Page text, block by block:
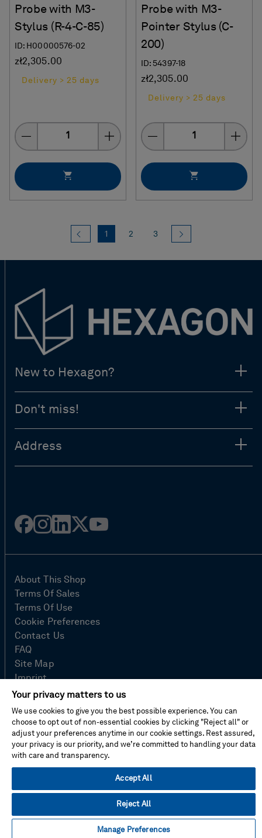
Probe with M3-
Stylus (R-4-C-85)
ID: H00000576-02
zł2,305.00
Delivery > 25 days
Quantity
Probe with M3-
Pointer Stylus (C-
200)
ID: 54397-18
zł2,305.00
Delivery > 25 days
Quantity
Previous
1 (current)
2 3
New to Hexagon?
Don't miss!
Address
Facebook
Instagram
Linked
Twitter
Youtube
About This Shop
Terms Of Sales
Terms Of Use
Cookie Preferences
Contact Us
FAQ
Site Map
Imprint
Privacy Policy
© Hexagon AB 2026
Your privacy matters to us
We use cookies to give you the best possible experience. You can
choose to opt out of non-essential cookies by clicking "Reject all" or
adjust your preferences anytime in our cookie settings. Rest assured,
your privacy is our priority, and we’re committed to handling your data
with care and transparency.
Accept All
Reject All
Manage Preferences